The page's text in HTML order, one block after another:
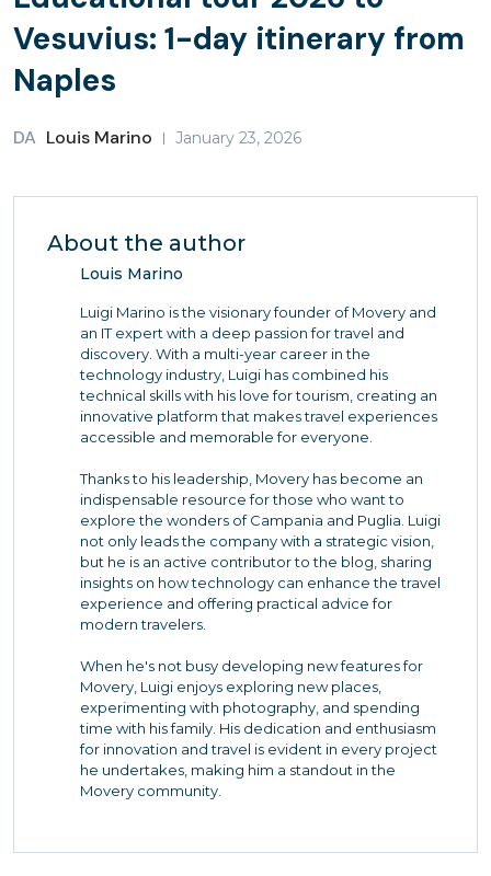
Vesuvius: 1-day itinerary from
Naples
DA Louis Marino January 23, 2026
About the author
Louis Marino
Luigi Marino is the visionary founder of Movery and
an IT expert with a deep passion for travel and
discovery. With a multi-year career in the
technology industry, Luigi has combined his
technical skills with his love for tourism, creating an
innovative platform that makes travel experiences
accessible and memorable for everyone.
Thanks to his leadership, Movery has become an
indispensable resource for those who want to
explore the wonders of Campania and Puglia. Luigi
not only leads the company with a strategic vision,
but he is an active contributor to the blog, sharing
insights on how technology can enhance the travel
experience and offering practical advice for
modern travelers.
When he's not busy developing new features for
Movery, Luigi enjoys exploring new places,
experimenting with photography, and spending
time with his family. His dedication and enthusiasm
for innovation and travel is evident in every project
he undertakes, making him a standout in the
Movery community.